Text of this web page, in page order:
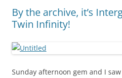
By the archive, it’s
Twin Infinity!
Sunday afternoon gem and I